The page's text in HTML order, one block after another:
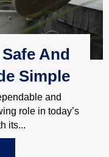
And
Simple
and
role in today’s
its...
Propane Basics: